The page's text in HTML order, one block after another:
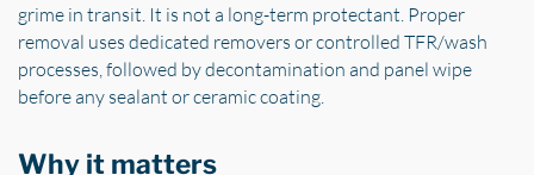
grime in transit. It is not a long-term protectant. Proper
removal uses dedicated removers or controlled TFR/wash
processes, followed by decontamination and panel wipe
before any sealant or ceramic coating.
Why it matters